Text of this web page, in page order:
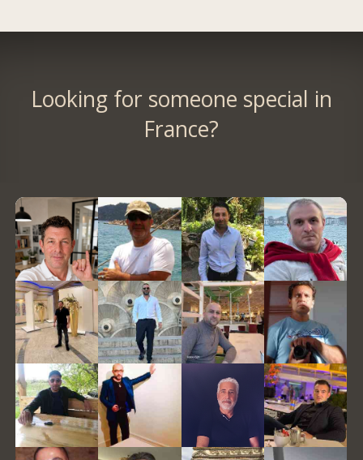
Looking for someone special in
France?